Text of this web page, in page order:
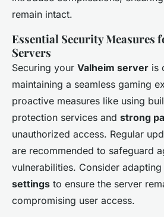
remain intact.
Essential Security Measures
Servers
Securing your Valheim server is
maintaining a seamless gaming
proactive measures like using
protection services and strong
unauthorized access. Regular
are recommended to safeguard
vulnerabilities. Consider
settings to ensure the server
compromising user access.